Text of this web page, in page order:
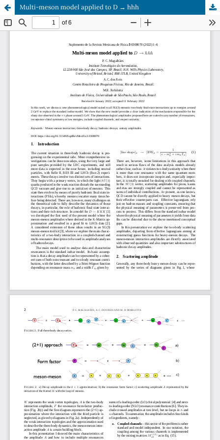
Multi-meson model applied to D → hhh